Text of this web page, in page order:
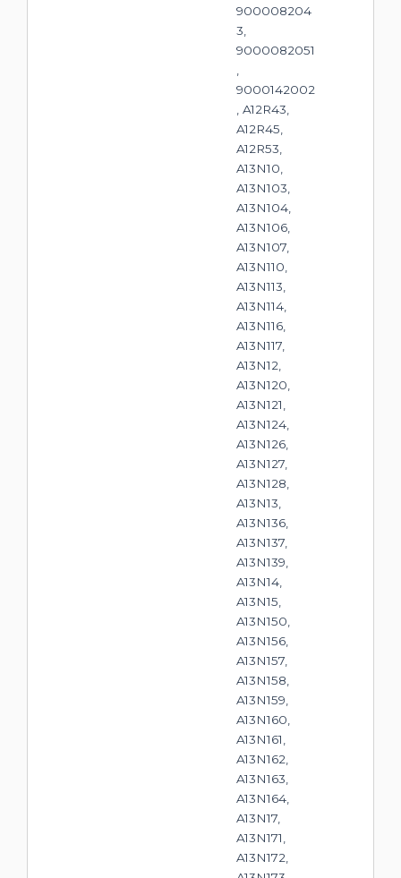
900008204
3,
9000082051
,
9000142002
, A12R43,
A12R45,
A12R53,
A13N10,
A13N103,
A13N104,
A13N106,
A13N107,
A13N110,
A13N113,
A13N114,
A13N116,
A13N117,
A13N12,
A13N120,
A13N121,
A13N124,
A13N126,
A13N127,
A13N128,
A13N13,
A13N136,
A13N137,
A13N139,
A13N14,
A13N15,
A13N150,
A13N156,
A13N157,
A13N158,
A13N159,
A13N160,
A13N161,
A13N162,
A13N163,
A13N164,
A13N17,
A13N171,
A13N172,